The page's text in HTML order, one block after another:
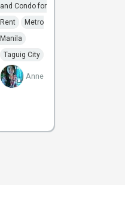
and Condo for
Rent
Metro
Manila
Taguig City
Anne